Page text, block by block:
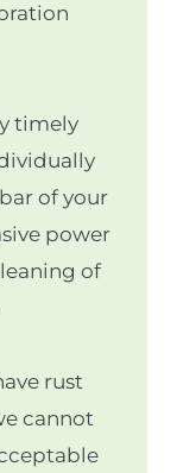
timely
of your
power
of
rust
cannot